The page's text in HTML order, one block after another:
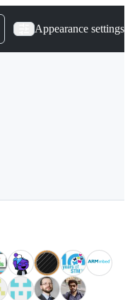
Appearance settings